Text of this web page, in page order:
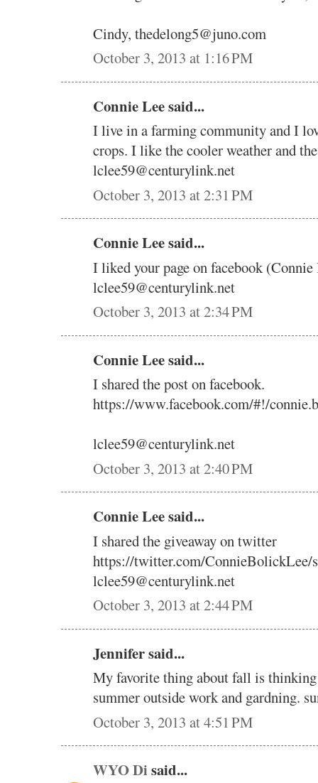
Cindy, thedelong5@juno.com
October 3, 2013 at 1:16 PM
Connie Lee said...
I live in a farming community and I
crops. I like the cooler weather and
lclee59@centurylink.net
October 3, 2013 at 2:31 PM
Connie Lee said...
I liked your page on facebook
lclee59@centurylink.net
October 3, 2013 at 2:34 PM
Connie Lee said...
I shared the post on facebook.
https://www.facebook.com/#!/
lclee59@centurylink.net
October 3, 2013 at 2:40 PM
Connie Lee said...
I shared the giveaway on twitter
https://twitter.com/ConnieBolickLee/
lclee59@centurylink.net
October 3, 2013 at 2:44 PM
Jennifer said...
My favorite thing about fall is
summer outside work and gardning.
October 3, 2013 at 4:51 PM
WYO Di said...